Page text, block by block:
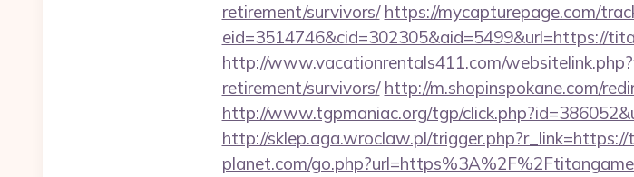
retirement/survivors/ https://mycapturepage.com/
eid=3514746&cid=302305&aid=5499&url=https://
http://www.vacationrentals411.com/
retirement/survivors/ http://m.shopinspokane.com/
http://www.tgpmaniac.org/tgp/
http://sklep.aga.wroclaw.pl/
planet.com/